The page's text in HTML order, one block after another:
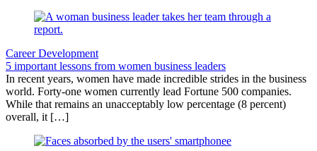
Career Development
5 important lessons from women business leaders
In recent years, women have made incredible strides in the business
world. Forty-one women currently lead Fortune 500 companies.
While that remains an unacceptably low percentage (8 percent)
overall, it […]